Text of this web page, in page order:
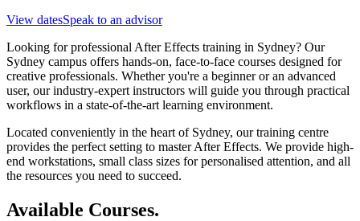
View datesSpeak to an advisor
Looking for professional After Effects training in Sydney? Our
Sydney campus offers hands-on, face-to-face courses designed for
creative professionals. Whether you're a beginner or an advanced
user, our industry-expert instructors will guide you through practical
workflows in a state-of-the-art learning environment.
Located conveniently in the heart of Sydney, our training centre
provides the perfect setting to master After Effects. We provide high-
end workstations, small class sizes for personalised attention, and all
the resources you need to succeed.
Available Courses.